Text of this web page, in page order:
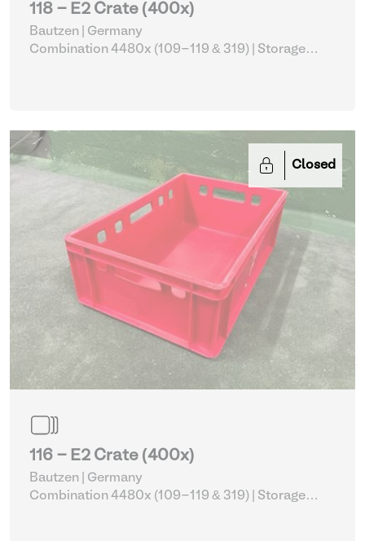
118 - E2 Crate (400x)
Bautzen | Germany
Combination 4480x (109-119 & 319)
Closed
116 - E2 Crate (400x)
Bautzen | Germany
Combination 4480x (109-119 & 319)